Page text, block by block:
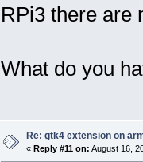
RPi3 there are
What do you
Re: gtk4 extension on
« Reply #11 on: August 16,